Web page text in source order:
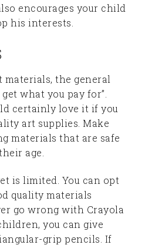
encourages your child
his interests.
the general
what you pay for”.
certainly love it if you
art supplies. Make
materials that are safe
age.
is limited. You can opt
quality materials
go wrong with Crayola
you can give
grip pencils. If